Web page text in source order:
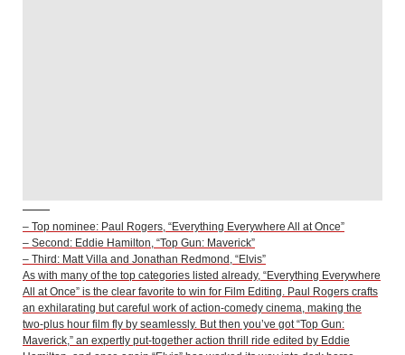
– Top nominee: Paul Rogers, “Everything Everywhere All at Once”
– Second: Eddie Hamilton, “Top Gun: Maverick”
– Third: Matt Villa and Jonathan Redmond, “Elvis”
As with many of the top categories listed already, “Everything Everywhere
All at Once” is the clear favorite to win for Film Editing. Paul Rogers crafts
an exhilarating but careful work of action-comedy cinema, making the
two-plus hour film fly by seamlessly. But then you’ve got “Top Gun:
Maverick,” an expertly put-together action thrill ride edited by Eddie